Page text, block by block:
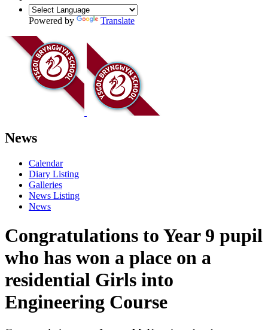
Powered by Translate
News
Calendar
Diary Listing
Galleries
News Listing
News
Congratulations to Year 9 pupil
who has won a place on a
residential Girls into
Engineering Course